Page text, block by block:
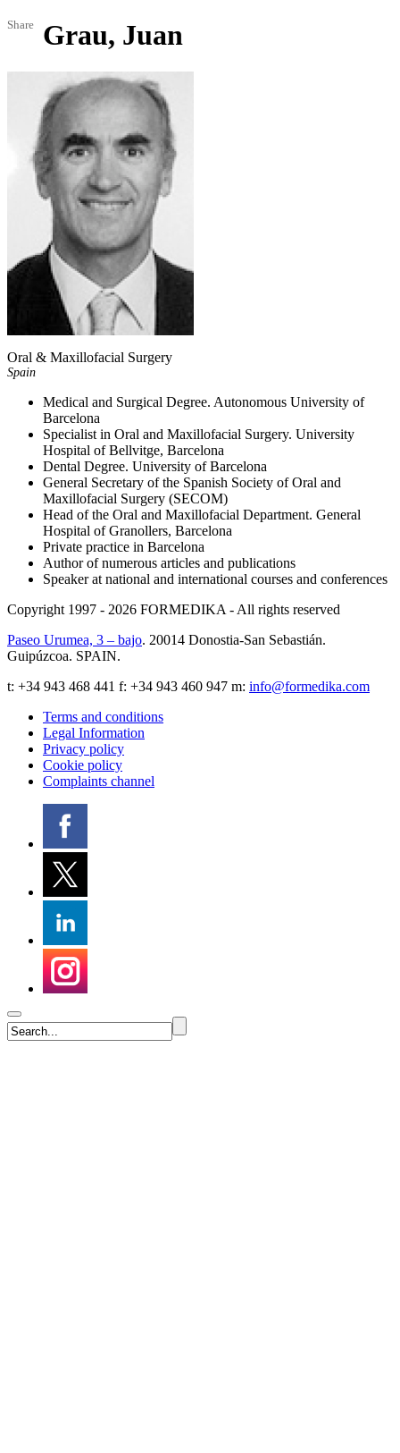
Share Grau, Juan
Oral & Maxillofacial Surgery
Spain
Medical and Surgical Degree. Autonomous University of
Barcelona
Specialist in Oral and Maxillofacial Surgery. University
Hospital of Bellvitge, Barcelona
Dental Degree. University of Barcelona
General Secretary of the Spanish Society of Oral and
Maxillofacial Surgery (SECOM)
Head of the Oral and Maxillofacial Department. General
Hospital of Granollers, Barcelona
Private practice in Barcelona
Author of numerous articles and publications
Speaker at national and international courses and conferences
Copyright 1997 - 2026 FORMEDIKA - All rights reserved
Paseo Urumea, 3 – bajo. 20014 Donostia-San Sebastián.
Guipúzcoa. SPAIN.
t: +34 943 468 441 f: +34 943 460 947 m: info@formedika.com
Terms and conditions
Legal Information
Privacy policy
Cookie policy
Complaints channel